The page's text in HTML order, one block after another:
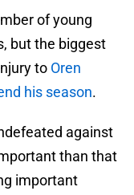
of young
but the biggest
to Oren
his season.
against
than that
important